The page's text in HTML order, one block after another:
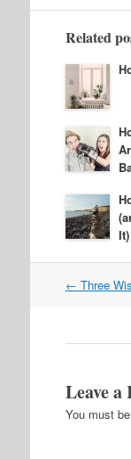
Related
It)
Post
← Three
Leave a
You must be